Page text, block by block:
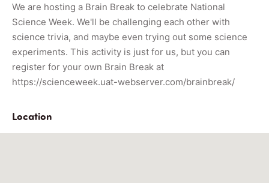
We are hosting a Brain Break to celebrate National
Science Week. We'll be challenging each other with
science trivia, and maybe even trying out some science
experiments. This activity is just for us, but you can
register for your own Brain Break at
https://scienceweek.uat-webserver.com/brainbreak/
Location